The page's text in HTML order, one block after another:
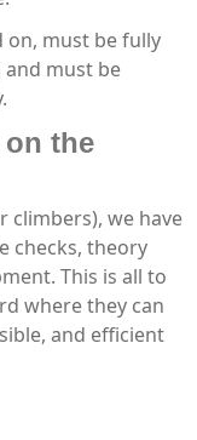
on, must be fully
must be
on the
climbers), we have
checks, theory
This is all to
where they can
and efficient